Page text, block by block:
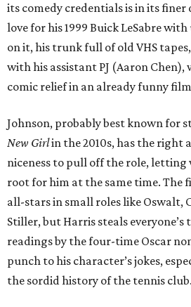
its comedy credentials is in its finer
love for his 1999 Buick LeSabre
on it, his trunk full of old VHS
with his assistant PJ (Aaron Chen),
comic relief in an already funny
Johnson, probably best known for
New Girlin the 2010s, has the right
niceness to pull off the role, letting
root for him at the same time. The
all-stars in small roles like Oswalt,
Stiller, but Harris steals
readings by the four-time Oscar
punch to his character’s jokes,
the sordid history of the tennis club.